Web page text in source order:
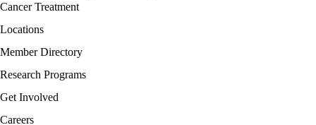
Footer
navigation
Cancer Treatment
Locations
Member Directory
Research Programs
Get Involved
Careers